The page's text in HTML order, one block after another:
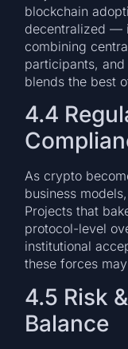
blockchain
decentralized —
combining
participants,
blends the best
4.4
As crypto
business
Projects that
protocol-level
institutional
these forces
4.5 Risk
Balance